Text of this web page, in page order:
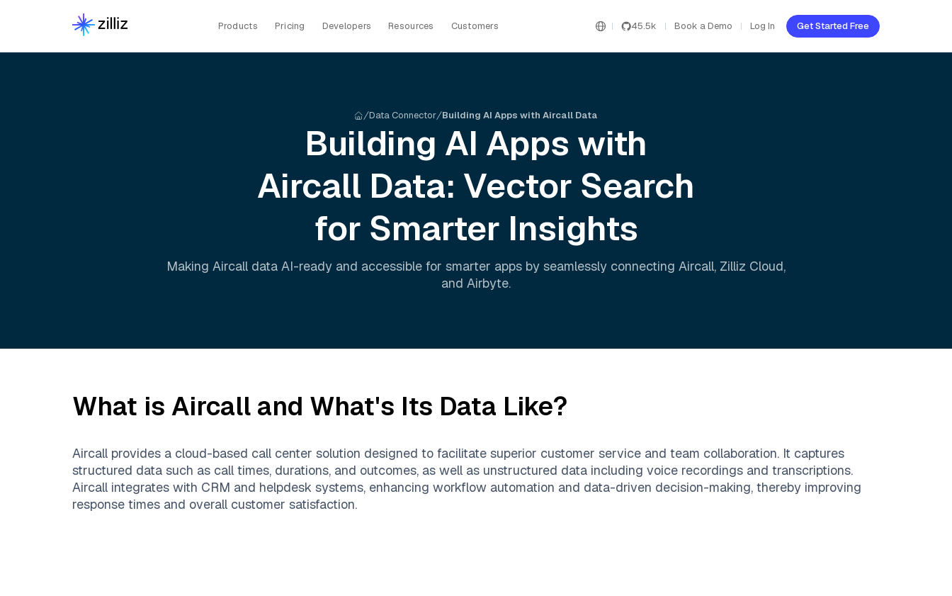
Products Pricing Developers Resources Customers 45.5k Book a Demo Log In Get Started Free
Data Connector Building AI Apps with Aircall Data
Building AI Apps with
Aircall Data: Vector Search
for Smarter Insights
Making Aircall data AI-ready and accessible for smarter apps by seamlessly connecting Aircall, Zilliz Cloud,
and Airbyte.
What is Aircall and What's Its Data Like?
Aircall provides a cloud-based call center solution designed to facilitate superior customer service and team collaboration. It captures
structured data such as call times, durations, and outcomes, as well as unstructured data including voice recordings and transcriptions.
Aircall integrates with CRM and helpdesk systems, enhancing workflow automation and data-driven decision-making, thereby improving
response times and overall customer satisfaction.